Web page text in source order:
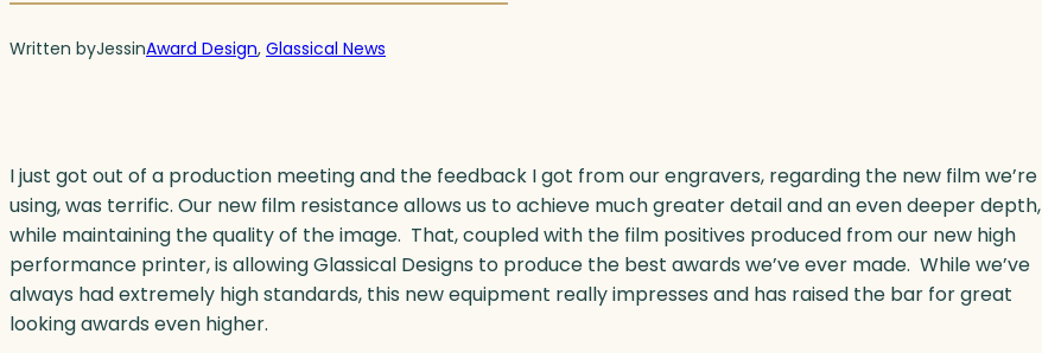
Written byJessinAward Design, Glassical News
I just got out of a production meeting and the feedback I got from our engravers, regarding the new film we’re
using, was terrific. Our new film resistance allows us to achieve much greater detail and an even deeper depth,
while maintaining the quality of the image. That, coupled with the film positives produced from our new high
performance printer, is allowing Glassical Designs to produce the best awards we’ve ever made. While we’ve
always had extremely high standards, this new equipment really impresses and has raised the bar for great
looking awards even higher.